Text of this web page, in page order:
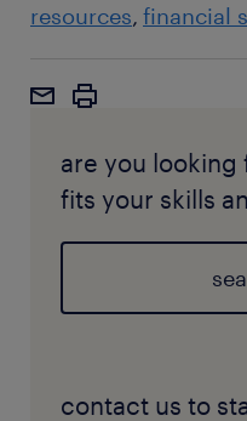
resources financial
are you looking
fits your skills
contact us to